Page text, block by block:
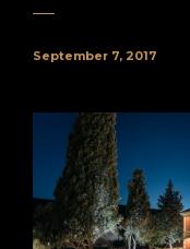
September 7, 2017